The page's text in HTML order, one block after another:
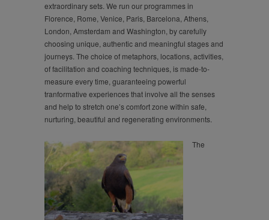
extraordinary sets. We run our programmes in
Florence, Rome, Venice, Paris, Barcelona, Athens,
London, Amsterdam and Washington, by carefully
choosing unique, authentic and meaningful stages and
journeys. The choice of metaphors, locations, activities,
of facilitation and coaching techniques, is made-to-
measure every time, guaranteeing powerful
tranformative experiences that involve all the senses
and help to stretch one’s comfort zone within safe,
nurturing, beautiful and regenerating environments.
The